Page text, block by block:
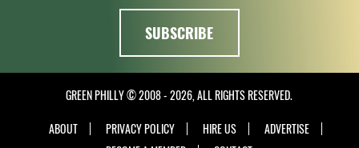
GREEN PHILLY © 2008 - 2026, ALL RIGHTS RESERVED.
ABOUT
PRIVACY POLICY HIRE US
ADVERTISE